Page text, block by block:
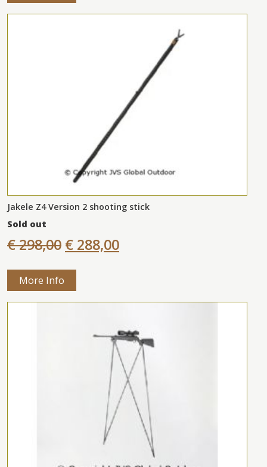
Jakele Z4 Version 2 shooting stick
Sold out
€ 298,00 € 288,00
More Info